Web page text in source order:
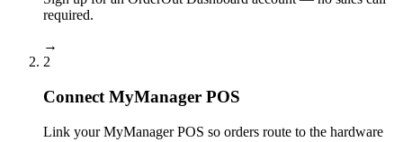
required.
→
2
Connect MyManager POS
Link your MyManager POS so orders route to the hardware